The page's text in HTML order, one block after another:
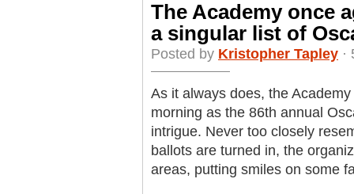
The Academy once
a singular list of
Posted by Kristopher Tapley ·
As it always does, the
morning as the 86th annual
intrigue. Never too closely
ballots are turned in, the
areas, putting smiles on some